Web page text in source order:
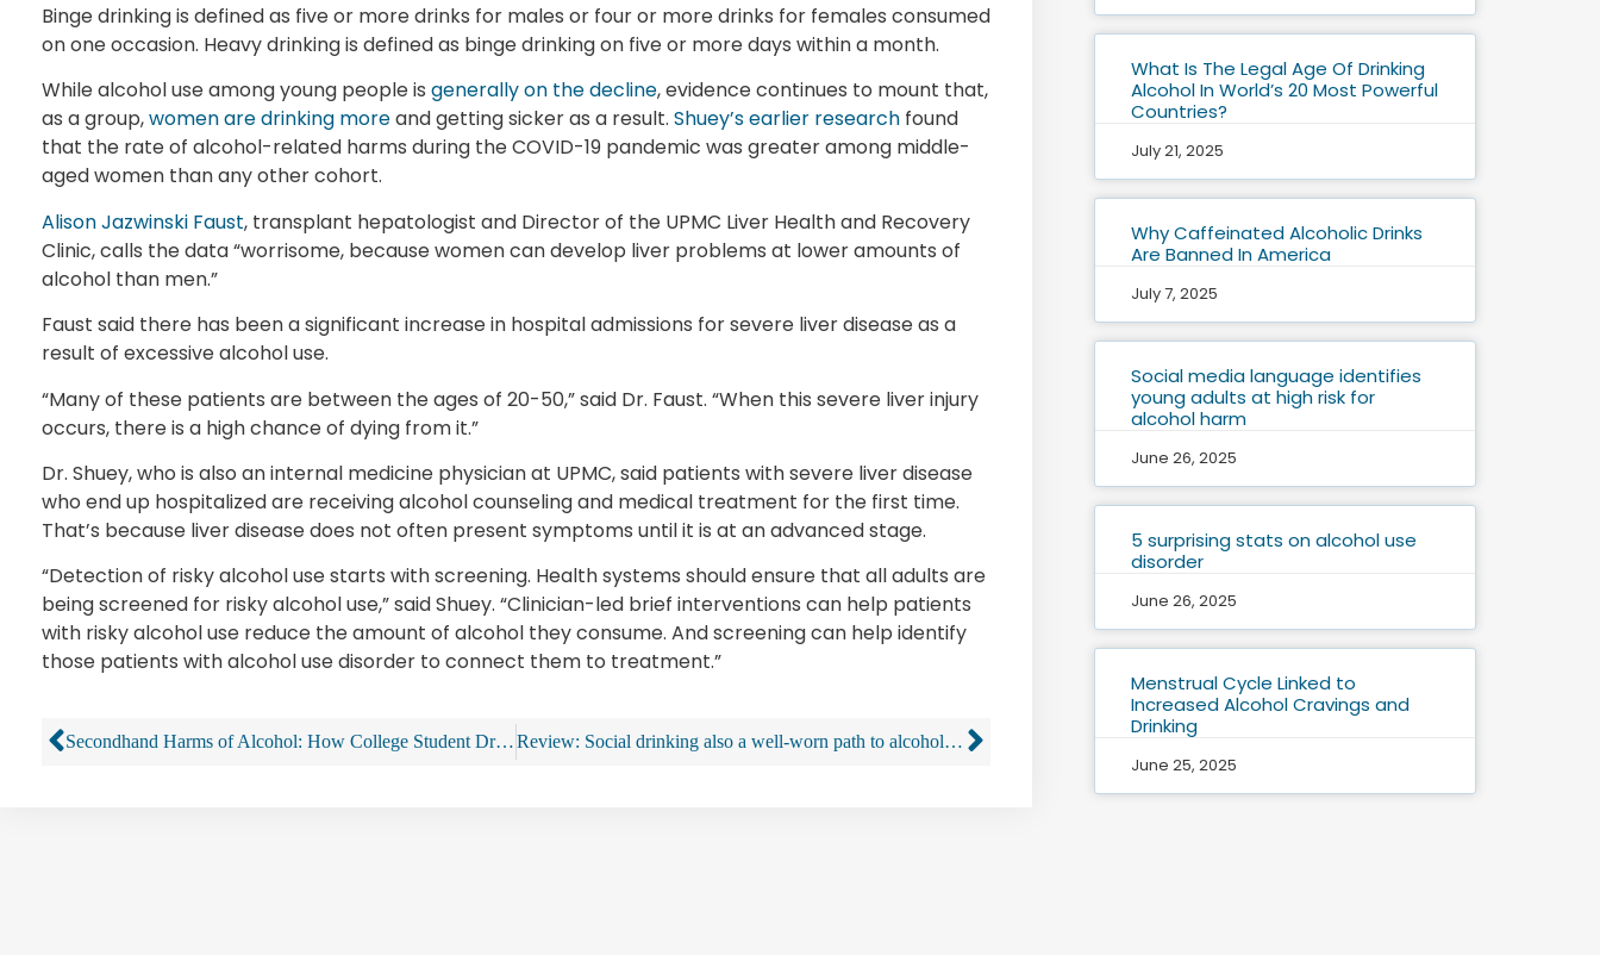
Binge drinking is defined as five or more drinks for males or four or more drinks for females consumed
on one occasion. Heavy drinking is defined as binge drinking on five or more days within a month.
While alcohol use among young people is generally on the decline, evidence continues to mount that,
as a group,women are drinking moreand getting sicker as a result. Shuey’s earlier research found
that the rate of alcohol-related harms during the COVID-19 pandemic was greater among middle-
aged women than any other cohort.
Alison Jazwinski Faust, transplant hepatologist and Director of the UPMC Liver Health and Recovery
Clinic, calls the data “worrisome, because women can develop liver problems at lower amounts of
alcohol than men.”
Faust said there has been a significant increase in hospital admissions for severe liver disease as a
result of excessive alcohol use.
“Many of these patients are between the ages of 20-50,” said Dr. Faust. “When this severe liver injury
occurs, there is a high chance of dying from it.”
Dr. Shuey, who is also an internal medicine physician at UPMC, said patients with severe liver disease
who end up hospitalized are receiving alcohol counseling and medical treatment for the first time.
That’s because liver disease does not often present symptoms until it is at an advanced stage.
“Detection of risky alcohol use starts with screening. Health systems should ensure that all adults are
being screened for risky alcohol use,” said Shuey. “Clinician-led brief interventions can help patients
with risky alcohol use reduce the amount of alcohol they consume. And screening can help identify
those patients with alcohol use disorder to connect them to treatment.”
Secondhand Harms of Alcohol: How College Student Drinking Harms Others Review: Social drinking also a well-worn path to alcohol use disorder
What Is The Legal Age Of Drinking
Alcohol In World’s 20 Most Powerful
Countries?
July 21, 2025
Why Caffeinated Alcoholic Drinks
Are Banned In America
July 7, 2025
Social media language identifies
young adults at high risk for
alcohol harm
June 26, 2025
5 surprising stats on alcohol use
disorder
June 26, 2025
Menstrual Cycle Linked to
Increased Alcohol Cravings and
Drinking
June 25, 2025